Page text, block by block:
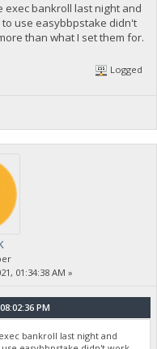
exec bankroll last night and
use easybbpstake didn't
than what I set them for.
Logged
01:34:38 AM »
PM
bankroll last night and